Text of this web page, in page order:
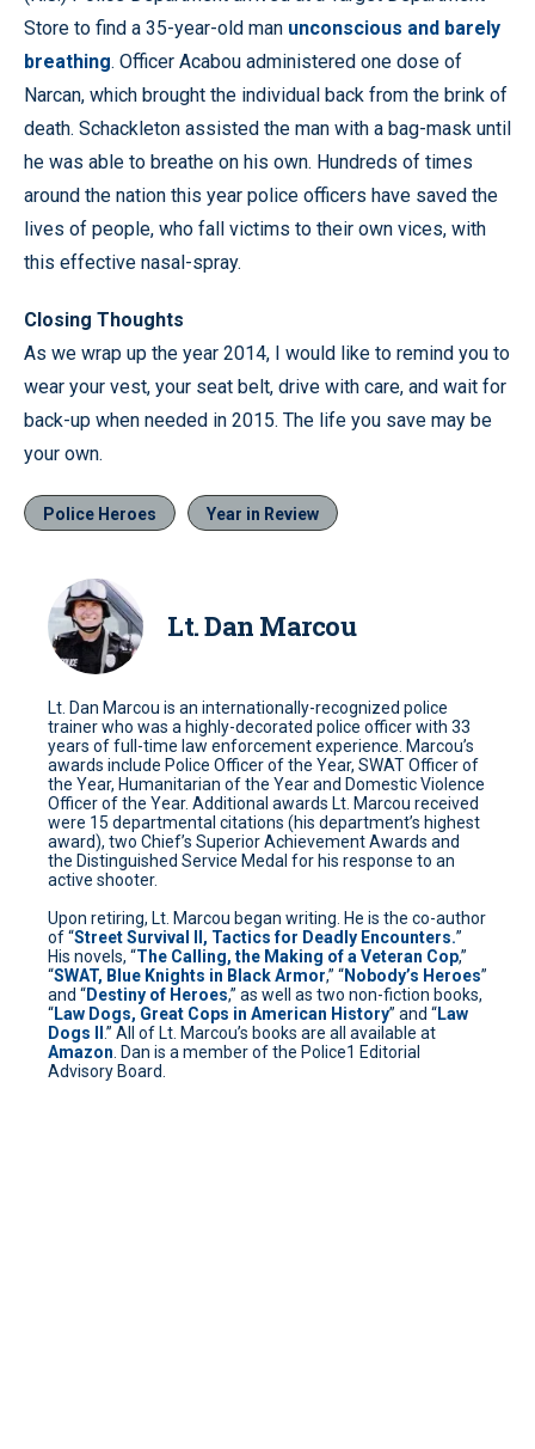
Store to find a 35-year-old man unconscious and barely
breathing. Officer Acabou administered one dose of
Narcan, which brought the individual back from the brink of
death. Schackleton assisted the man with a bag-mask until
he was able to breathe on his own. Hundreds of times
around the nation this year police officers have saved the
lives of people, who fall victims to their own vices, with
this effective nasal-spray.
Closing Thoughts
As we wrap up the year 2014, I would like to remind you to
wear your vest, your seat belt, drive with care, and wait for
back-up when needed in 2015. The life you save may be
your own.
Police Heroes Year in Review
Lt. Dan Marcou
Lt. Dan Marcou is an internationally-recognized police
trainer who was a highly-decorated police officer with 33
years of full-time law enforcement experience. Marcou’s
awards include Police Officer of the Year, SWAT Officer of
the Year, Humanitarian of the Year and Domestic Violence
Officer of the Year. Additional awards Lt. Marcou received
were 15 departmental citations (his department’s highest
award), two Chief’s Superior Achievement Awards and
the Distinguished Service Medal for his response to an
active shooter.
Upon retiring, Lt. Marcou began writing. He is the co-author
of “Street Survival II, Tactics for Deadly Encounters.”
His novels, “The Calling, the Making of a Veteran Cop,”
“SWAT, Blue Knights in Black Armor,” “Nobody’s Heroes”
and “Destiny of Heroes,” as well as two non-fiction books,
“Law Dogs, Great Cops in American History” and “Law
Dogs II
.” All of Lt. Marcou’s books are all available at
Amazon . Dan is a member of the Police1 Editorial
Advisory Board.